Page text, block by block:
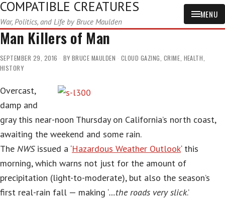
COMPATIBLE CREATURES
War, Politics, and Life by Bruce Maulden
MENU
Man Killers of Man
SEPTEMBER 29, 2016 BY BRUCE MAULDEN CLOUD GAZING, CRIME, HEALTH,
HISTORY
Overcast,
damp and
gray this near-noon Thursday on California’s north coast,
awaiting the weekend and some rain.
The NWSissued a ‘Hazardous Weather Outlook‘ this
morning, which warns not just for the amount of
precipitation (light-to-moderate), but also the season’s
first real-rain fall — making ‘…the roads very slick.’